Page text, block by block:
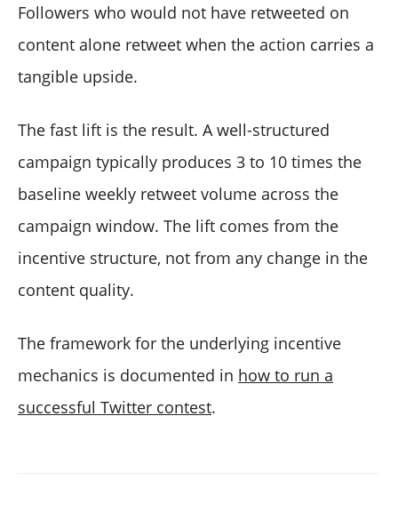
Followers who would not have retweeted on
content alone retweet when the action carries a
tangible upside.
The fast lift is the result. A well-structured
campaign typically produces 3 to 10 times the
baseline weekly retweet volume across the
campaign window. The lift comes from the
incentive structure, not from any change in the
content quality.
The framework for the underlying incentive
mechanics is documented in how to run a
successful Twitter contest.